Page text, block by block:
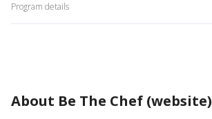
Program details
About Be The Chef (website)